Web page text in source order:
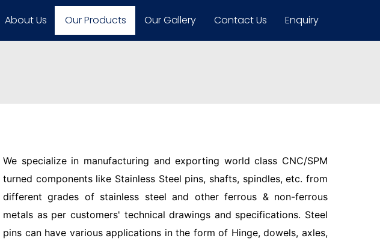
About Us Our Products Our Gallery Contact Us Enquiry
We specialize in manufacturing and exporting world class CNC/SPM
turned components like Stainless Steel pins, shafts, spindles, etc. from
different grades of stainless steel and other ferrous & non-ferrous
metals as per customers' technical drawings and specifications. Steel
pins can have various applications in the form of Hinge, dowels, axles,